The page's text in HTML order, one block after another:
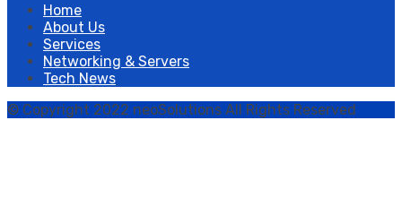
Home
About Us
Services
Networking & Servers
Tech News
© Copyright 2022 neoSolutions All Rights Reserved